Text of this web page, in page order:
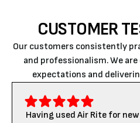
CUSTOMER
Our customers consistently
and professionalism. We
expectations and
Having used Air Rite for